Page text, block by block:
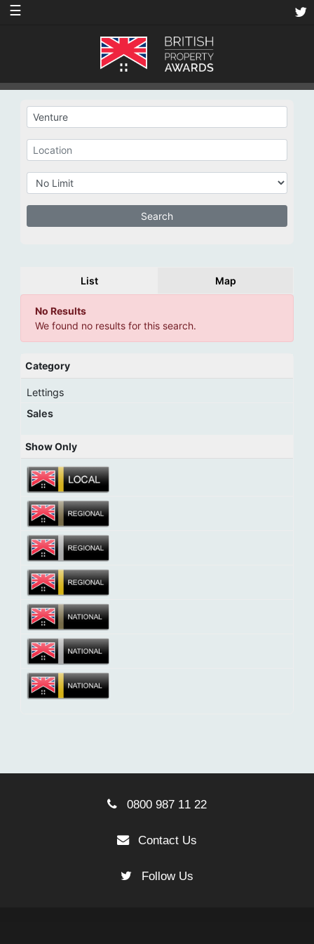
☰
List Map
No Results
We found no results for this search.
Category
Lettings
Sales
Show Only
0800 987 11 22
Contact Us
Follow Us